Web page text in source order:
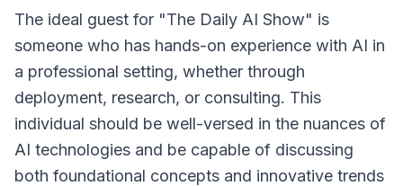
The ideal guest for "The Daily AI Show" is
someone who has hands-on experience with AI in
a professional setting, whether through
deployment, research, or consulting. This
individual should be well-versed in the nuances of
AI technologies and be capable of discussing
both foundational concepts and innovative trends